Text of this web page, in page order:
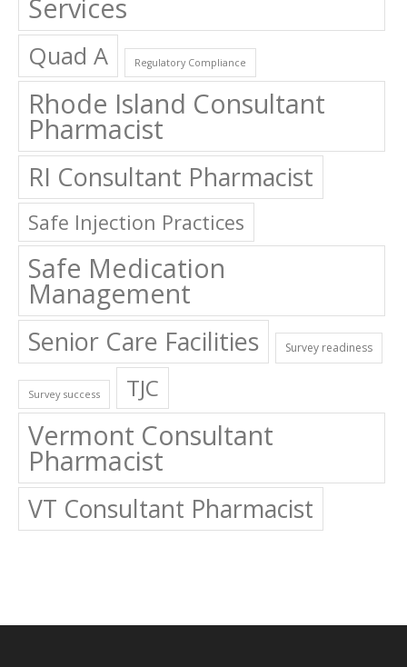
Quad A
Rhode Island Consultant
Pharmacist
RI Consultant Pharmacist
Safe Injection Practices
Safe Medication
Management
Senior Care Facilities
TJC
Vermont Consultant
Pharmacist
VT Consultant Pharmacist